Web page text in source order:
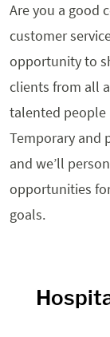
Are you a good
customer
opportunity to
clients from all
talented people
Temporary and
and we’ll
opportunities
goals.